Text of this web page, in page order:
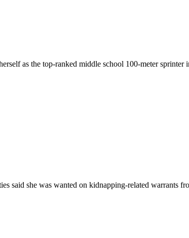
as the top-ranked middle school 100-meter
said she was wanted on kidnapping-related warrants